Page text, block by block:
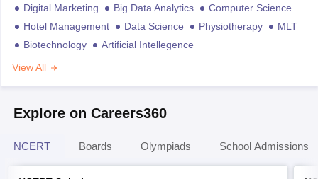
Digital Marketing Big Data Analytics
Computer Science
Hotel Management
Data Science Physiotherapy
MLT
Biotechnology
Artificial Intellegence
View All
Explore on Careers360
NCERT Boards Olympiads School Admissions